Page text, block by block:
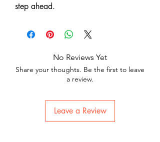
step ahead.
No Reviews Yet
Share your thoughts. Be the first to leave
a review.
Leave a Review